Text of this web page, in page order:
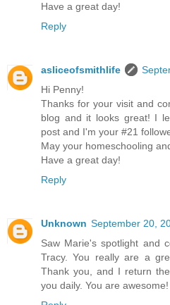
Have a great day!
Reply
asliceofsmithlife
Hi Penny!
Thanks for your visit and
blog and it looks great! I
post and I'm your #21
May your homeschooling
Have a great day!
Reply
Unknown September 20,
Saw Marie's spotlight and
Tracy. You really are a
Thank you, and I return
you daily. You are awesome!